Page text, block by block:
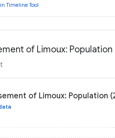
Timeline Tool
of Limoux: Population
of Limoux: Population